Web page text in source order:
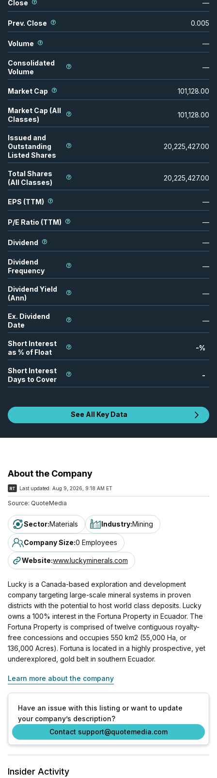
Close —
Prev. Close 0.005
Volume —
Consolidated
Volume
—
Market Cap 101,128.00
Market Cap (All
Classes)
101,128.00
Issued and
Outstanding
Listed Shares
20,225,427.00
Total Shares
(All Classes)
20,225,427.00
EPS (TTM) —
P/E Ratio (TTM) —
Dividend —
Dividend
Frequency
—
Dividend Yield
(Ann)
—
Ex. Dividend
Date
—
Short Interest
as % of Float
-%
Short Interest
Days to Cover
-
See All Key Data
About the Company
Last updated: Aug 9, 2026, 9:18 AM ET
Source: QuoteMedia
Sector:Materials Industry:Mining
Company Size:0 Employees
Website:www.luckyminerals.com
Lucky is a Canada-based exploration and development
company targeting large-scale mineral systems in proven
districts with the potential to host world class deposits. Lucky
owns a 100% interest in the Fortuna Property in Ecuador. The
Fortuna Property is comprised of twelve contiguous royalty-
free concessions and occupies 550 km2 (55,000 Ha, or
136,000 Acres). Fortuna is located in a highly prospective, yet
underexplored, gold belt in southern Ecuador.
Learn more about the company
Have an issue with this listing or want to update
your company’s description?
Contact support@quotemedia.com
Insider Activity